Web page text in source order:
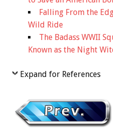
Falling From the
Wild Ride
The Badass WWII
Known as the Night
Expand for References